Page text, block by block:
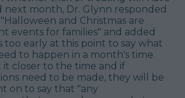
month, Dr. Glynn responded
and Christmas are
events for families" and added
too early at this point to say what
to happen in a month's time.
it closer to the time and if
need to be made, they will be
on to say that "any